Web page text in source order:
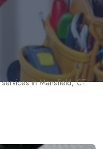
in Mansfield, CT